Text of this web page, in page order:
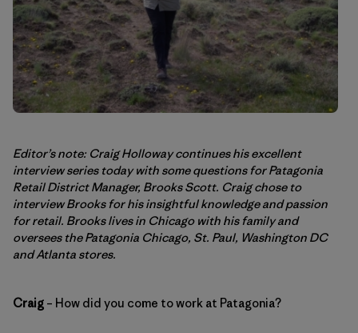
Editor’s note: Craig Holloway continues his excellent
interview series today with some questions for Patagonia
Retail District Manager, Brooks Scott. Craig chose to
interview Brooks for his insightful knowledge and passion
for retail. Brooks lives in Chicago with his family and
oversees the Patagonia Chicago, St. Paul, Washington DC
and Atlanta stores.
Craig – How did you come to work at Patagonia?